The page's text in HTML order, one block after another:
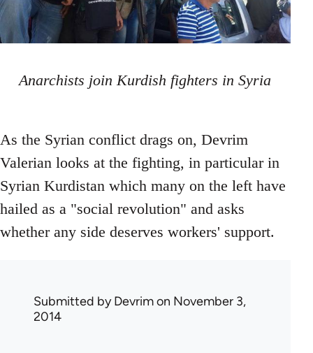
Anarchists join Kurdish fighters in Syria
As the Syrian conflict drags on, Devrim
Valerian looks at the fighting, in particular in
Syrian Kurdistan which many on the left have
hailed as a "social revolution" and asks
whether any side deserves workers' support.
Submitted byDevrimon November 3,
2014